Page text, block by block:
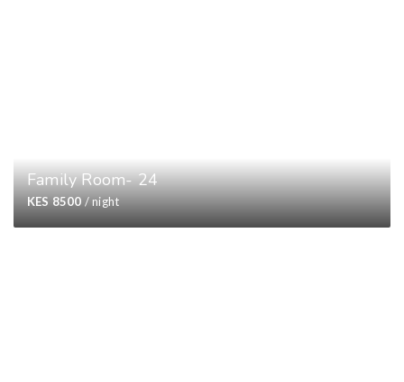
Family Room- 24
KES 8500 / night